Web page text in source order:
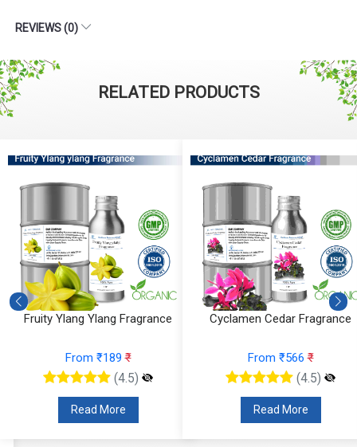
REVIEWS (0)
RELATED PRODUCTS
Fruity Ylang Ylang Fragrance
From ₹189₹
(4.5)
Read More
Cyclamen Cedar Fragrance
From ₹566₹
(4.5)
Read More